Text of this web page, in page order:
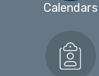
Calendars